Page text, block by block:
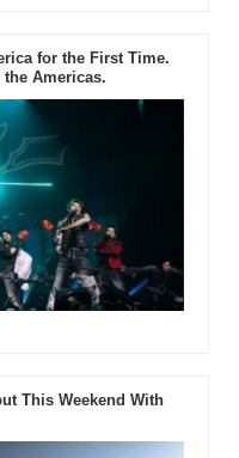
for the First Time.
the Americas.
This Weekend With